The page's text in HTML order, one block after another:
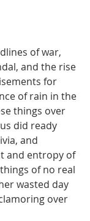
of war,
and the rise
for
of rain in the
things over
did ready
and
and entropy of
of no real
wasted day
over